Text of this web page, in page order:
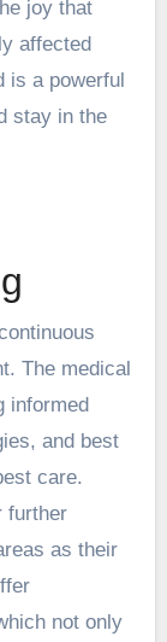
joy that
affected
is a powerful
stay in the
The medical
informed
and best
care.
further
as their
not only